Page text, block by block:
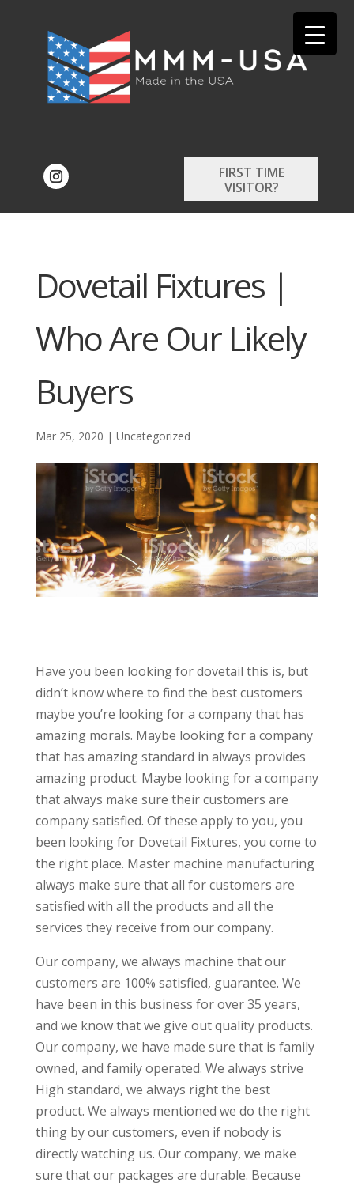
FIRST TIME
VISITOR?
Dovetail Fixtures |
Who Are Our Likely
Buyers
Mar 25, 2020 | Uncategorized
Have you been looking for dovetail this is, but
didn’t know where to find the best customers
maybe you’re looking for a company that has
amazing morals. Maybe looking for a company
that has amazing standard in always provides
amazing product. Maybe looking for a company
that always make sure their customers are
company satisfied. Of these apply to you, you
been looking for Dovetail Fixtures, you come to
the right place. Master machine manufacturing
always make sure that all for customers are
satisfied with all the products and all the
services they receive from our company.
Our company, we always machine that our
customers are 100% satisfied, guarantee. We
have been in this business for over 35 years,
and we know that we give out quality products.
Our company, we have made sure that is family
owned, and family operated. We always strive
High standard, we always right the best
product. We always mentioned we do the right
thing by our customers, even if nobody is
directly watching us. Our company, we make
sure that our packages are durable. Because